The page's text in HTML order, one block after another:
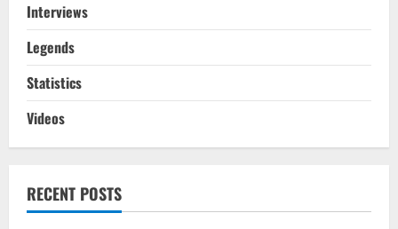
Interviews
Legends
Statistics
Videos
RECENT POSTS